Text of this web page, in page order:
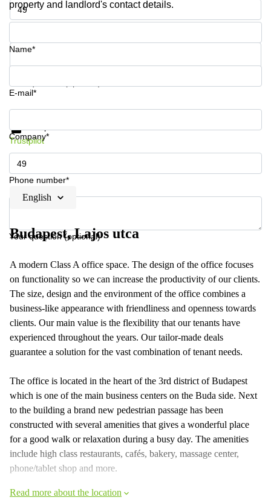
Budapest
Leases
Istanbul
Phone number*
property and landlord's contact details.
Name*
E-mail*
Company*
Phone number*
Your question (optional)
Get information and prices
Trustpilot
English
Budapest, Lajos utca
A modern Class A office space. The design of the office focuses
on functionality so we can increase the productivity of our clients.
The size, design and the environment of the office combines a
business-like appearance with friendliness and openness towards
clients. Our main value is the flexibility that our tenants have
experienced throughout the years. Our tailor-made deals
guarantee a solution for the vast combination of tenant needs.
The office is located in the heart of the 3rd district of Budapest
which is one of the main business centers on the Buda side. Next
to the building a brand new pedestrian passage has been
constructed with several amenities that gives a wonderful place
for a good walk or relaxation during a busy day. The amenities
include high class restaurants, cafés, bakery, massage center,
phone/tablet shop and more.
Read more about the location